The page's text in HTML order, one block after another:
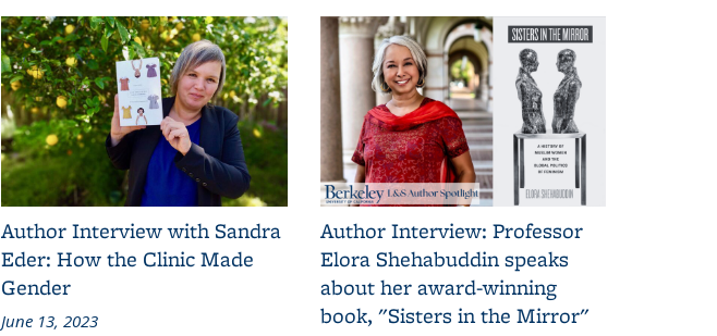
Author Interview with Sandra
Eder: How the Clinic Made
Gender
June 13, 2023
Author Interview: Professor
Elora Shehabuddin speaks
about her award-winning
book, "Sisters in the Mirror"